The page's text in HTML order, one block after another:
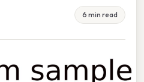
6 min read